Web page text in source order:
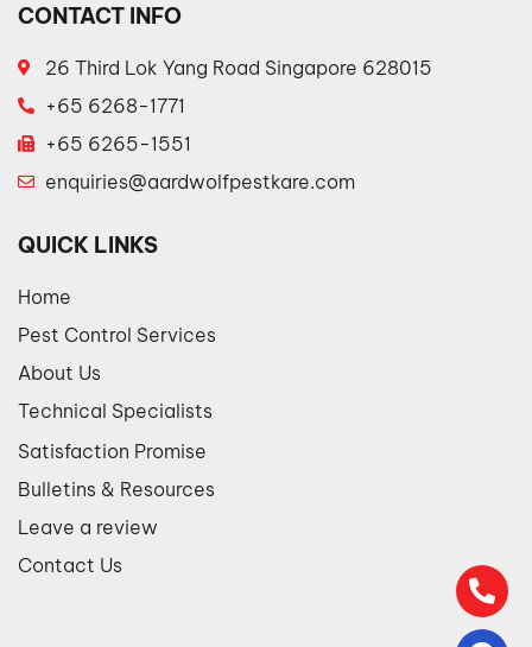
CONTACT INFO
26 Third Lok Yang Road Singapore 628015
+65 6268-1771
+65 6265-1551
enquiries@aardwolfpestkare.com
QUICK LINKS
Home
Pest Control Services
About Us
Technical Specialists
Satisfaction Promise
Bulletins & Resources
Leave a review
Contact Us